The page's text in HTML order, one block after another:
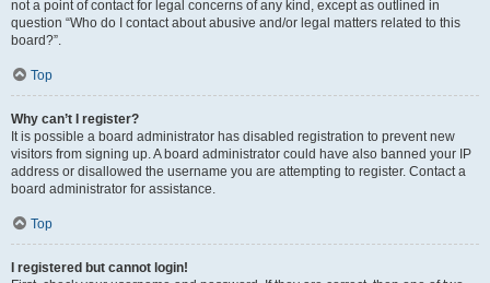
not a point of contact for legal concerns of any kind, except as outlined in
question “Who do I contact about abusive and/or legal matters related to this
board?”.
Top
Why can’t I register?
It is possible a board administrator has disabled registration to prevent new
visitors from signing up. A board administrator could have also banned your IP
address or disallowed the username you are attempting to register. Contact a
board administrator for assistance.
Top
I registered but cannot login!